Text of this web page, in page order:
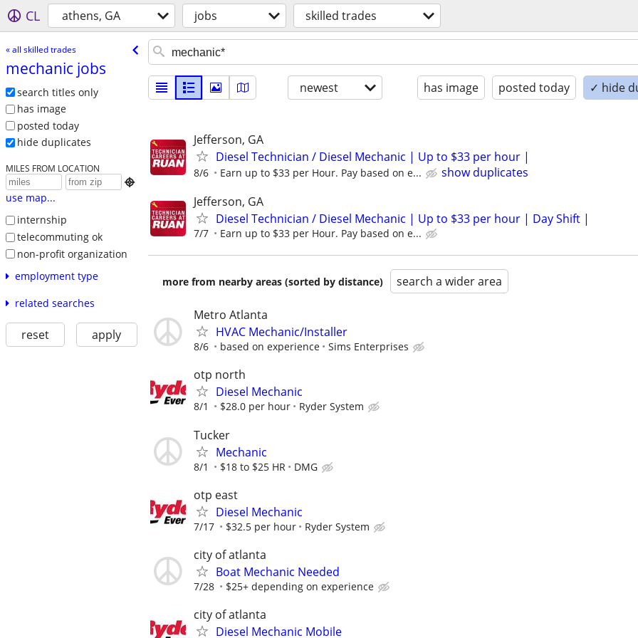
CL athens, GA jobs skilled trades
« all skilled trades
mechanic jobs
search titles only
has image
posted today
hide duplicates
MILES FROM LOCATION

use map...
internship
telecommuting ok
non-profit organization
employment type
related searches
reset apply
newest has image posted today ✓ hide
Jefferson, GA
Diesel Technician / Diesel Mechanic | Up to $33 per hour |
8/6 Earn up to $33 per Hour. Pay based on e...
show duplicates
Jefferson, GA
Diesel Technician / Diesel Mechanic | Up to $33 per hour | Day Shift |
7/7 Earn up to $33 per Hour. Pay based on e...
more from nearby areas (sorted by distance) search a wider area
Metro Atlanta
HVAC Mechanic/Installer
8/6 based on experience Sims Enterprises
otp north
Diesel Mechanic
8/1 $28.0 per hour Ryder System
Tucker
Mechanic
8/1 $18 to $25 HR DMG
otp east
Diesel Mechanic
7/17 $32.5 per hour Ryder System
city of atlanta
Boat Mechanic Needed
7/28 $25+ depending on experience
city of atlanta
Diesel Mechanic Mobile